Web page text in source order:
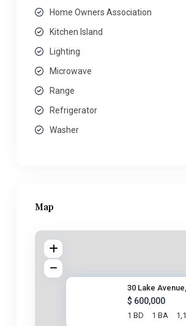
Home Owners Association
Kitchen Island
Lighting
Microwave
Range
Refrigerator
Washer
Map
30 Lake
$ 600,000
1 BD 1 BA